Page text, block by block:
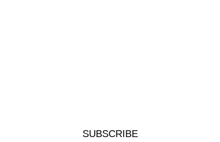
SUBSCRIBE